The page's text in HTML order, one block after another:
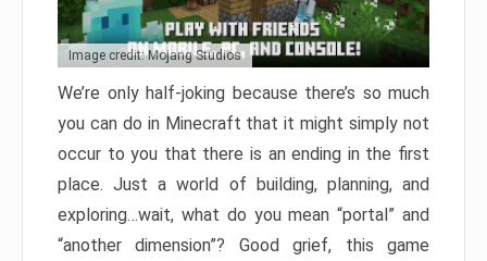
Image credit: Mojang Studios
We’re only half-joking because there’s so much
you can do in Minecraft that it might simply not
occur to you that there is an ending in the first
place. Just a world of building, planning, and
exploring…wait, what do you mean “portal” and
“another dimension”? Good grief, this game